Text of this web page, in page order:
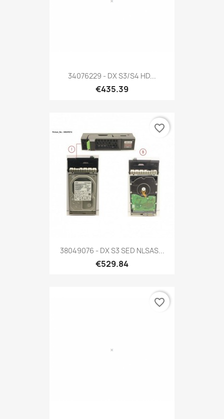
34076229 - DX S3/S4 HD...
€435.39
38049076 - DX S3 SED NLSAS...
€529.84
favorite_border
favorite_border